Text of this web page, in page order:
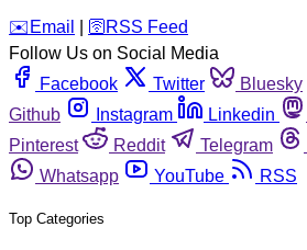
️✉️ Email 🛜 RSS Feed
Follow Us on Social Media
Facebook
Twitter Bluesky
Github
Instagram Linkedin
Pinterest
Reddit Telegram
Whatsapp
YouTube RSS
Top Categories